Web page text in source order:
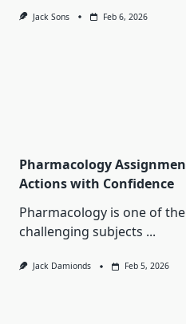
Jack Sons Feb 6, 2026
Pharmacology
Actions with Confidence
Pharmacology is one of
challenging subjects ...
Jack Damionds Feb 5, 2026